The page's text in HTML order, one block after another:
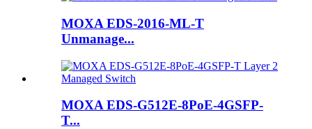
MOXA EDS-2016-ML-T
Unmanage...
MOXA EDS-G512E-8PoE-4GSFP-
T...